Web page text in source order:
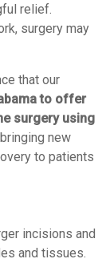
relief.
surgery may
that our
to offer
surgery using
new
to patients
incisions and
and tissues.